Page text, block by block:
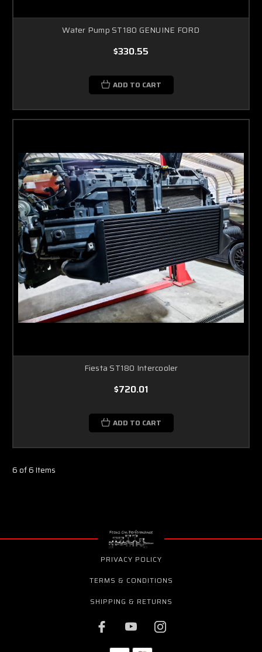
Water Pump ST180 GENUINE FORD
$330.55
ADD TO CART
Fiesta ST180 Intercooler
$720.01
ADD TO CART
6 of 6 Items
PRIVACY POLICY
TERMS & CONDITIONS
SHIPPING & RETURNS